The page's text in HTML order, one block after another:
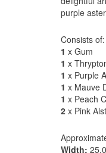
purple
Consists of:
1 x Gum
1 x
1 x Purple
1 x Mauve
1 x Peach
2 x Pink
Width: